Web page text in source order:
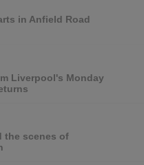
in Anfield Road
Liverpool's Monday
the scenes of